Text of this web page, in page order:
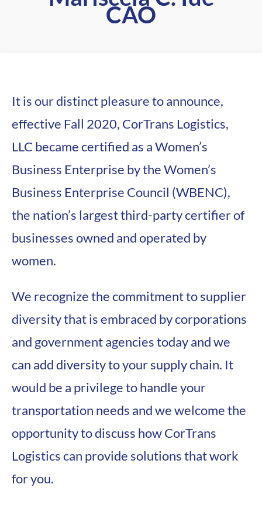
CAO
It is our distinct pleasure to announce,
effective Fall 2020, CorTrans Logistics,
LLC became certified as a Women’s
Business Enterprise by the Women’s
Business Enterprise Council (WBENC),
the nation’s largest third-party certifier of
businesses owned and operated by
women.
We recognize the commitment to supplier
diversity that is embraced by corporations
and government agencies today and we
can add diversity to your supply chain. It
would be a privilege to handle your
transportation needs and we welcome the
opportunity to discuss how CorTrans
Logistics can provide solutions that work
for you.